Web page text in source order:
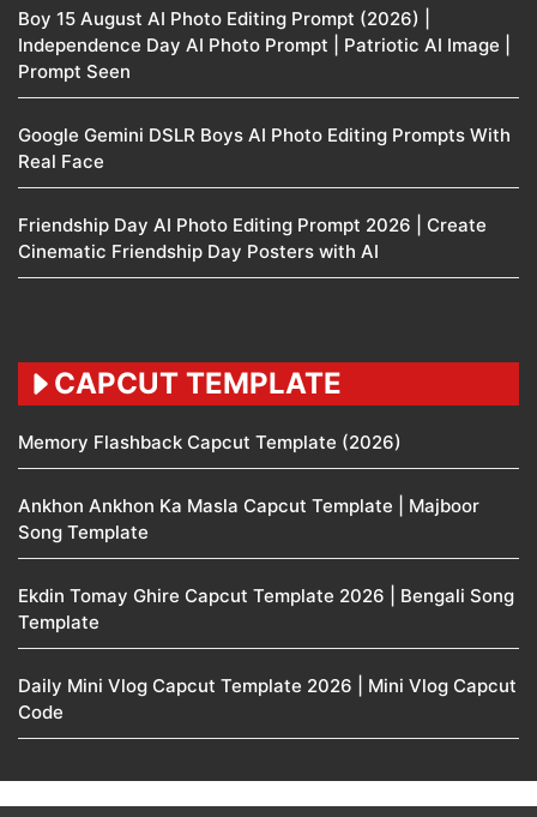
Boy 15 August AI Photo Editing Prompt (2026) |
Independence Day AI Photo Prompt | Patriotic AI Image |
Prompt Seen
Google Gemini DSLR Boys AI Photo Editing Prompts With
Real Face
Friendship Day AI Photo Editing Prompt 2026 | Create
Cinematic Friendship Day Posters with AI
CAPCUT TEMPLATE
Memory Flashback Capcut Template (2026)
Ankhon Ankhon Ka Masla Capcut Template | Majboor
Song Template
Ekdin Tomay Ghire Capcut Template 2026 | Bengali Song
Template
Daily Mini Vlog Capcut Template 2026 | Mini Vlog Capcut
Code